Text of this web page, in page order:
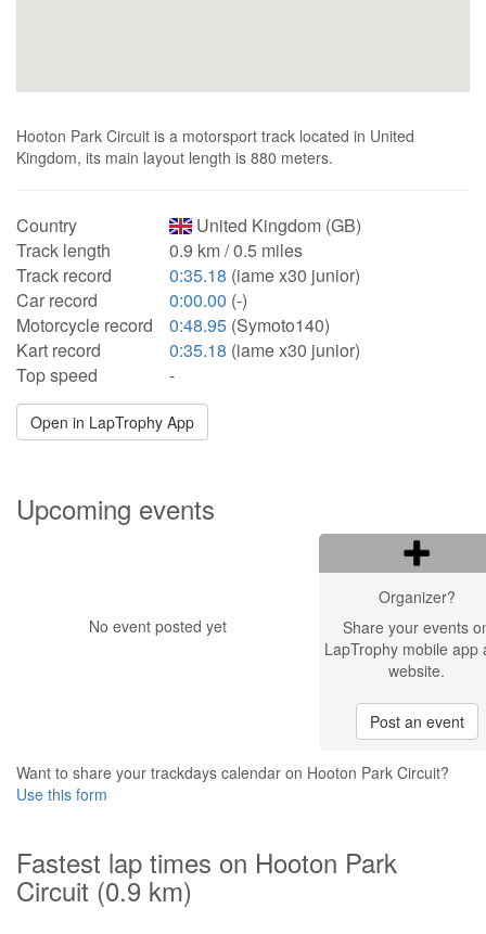
Hooton Park Circuit is a motorsport track located in United
Kingdom, its main layout length is 880 meters.
Country
United Kingdom (GB)
Track length
0.9 km / 0.5 miles
Track record
0:35.18 (iame x30 junior)
Car record
0:00.00 (-)
Motorcycle record
0:48.95 (Symoto140)
Kart record
0:35.18 (iame x30 junior)
Top speed
-
Open in LapTrophy App
Upcoming events
No event posted yet
Organizer?
Share your events
LapTrophy mobile app
website.
Post an event
Want to share your trackdays calendar on Hooton Park Circuit?
Use this form
Fastest lap times on Hooton Park
Circuit (0.9 km)